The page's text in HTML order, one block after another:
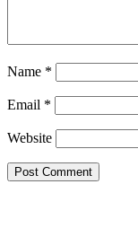
Name *
Email *
Website